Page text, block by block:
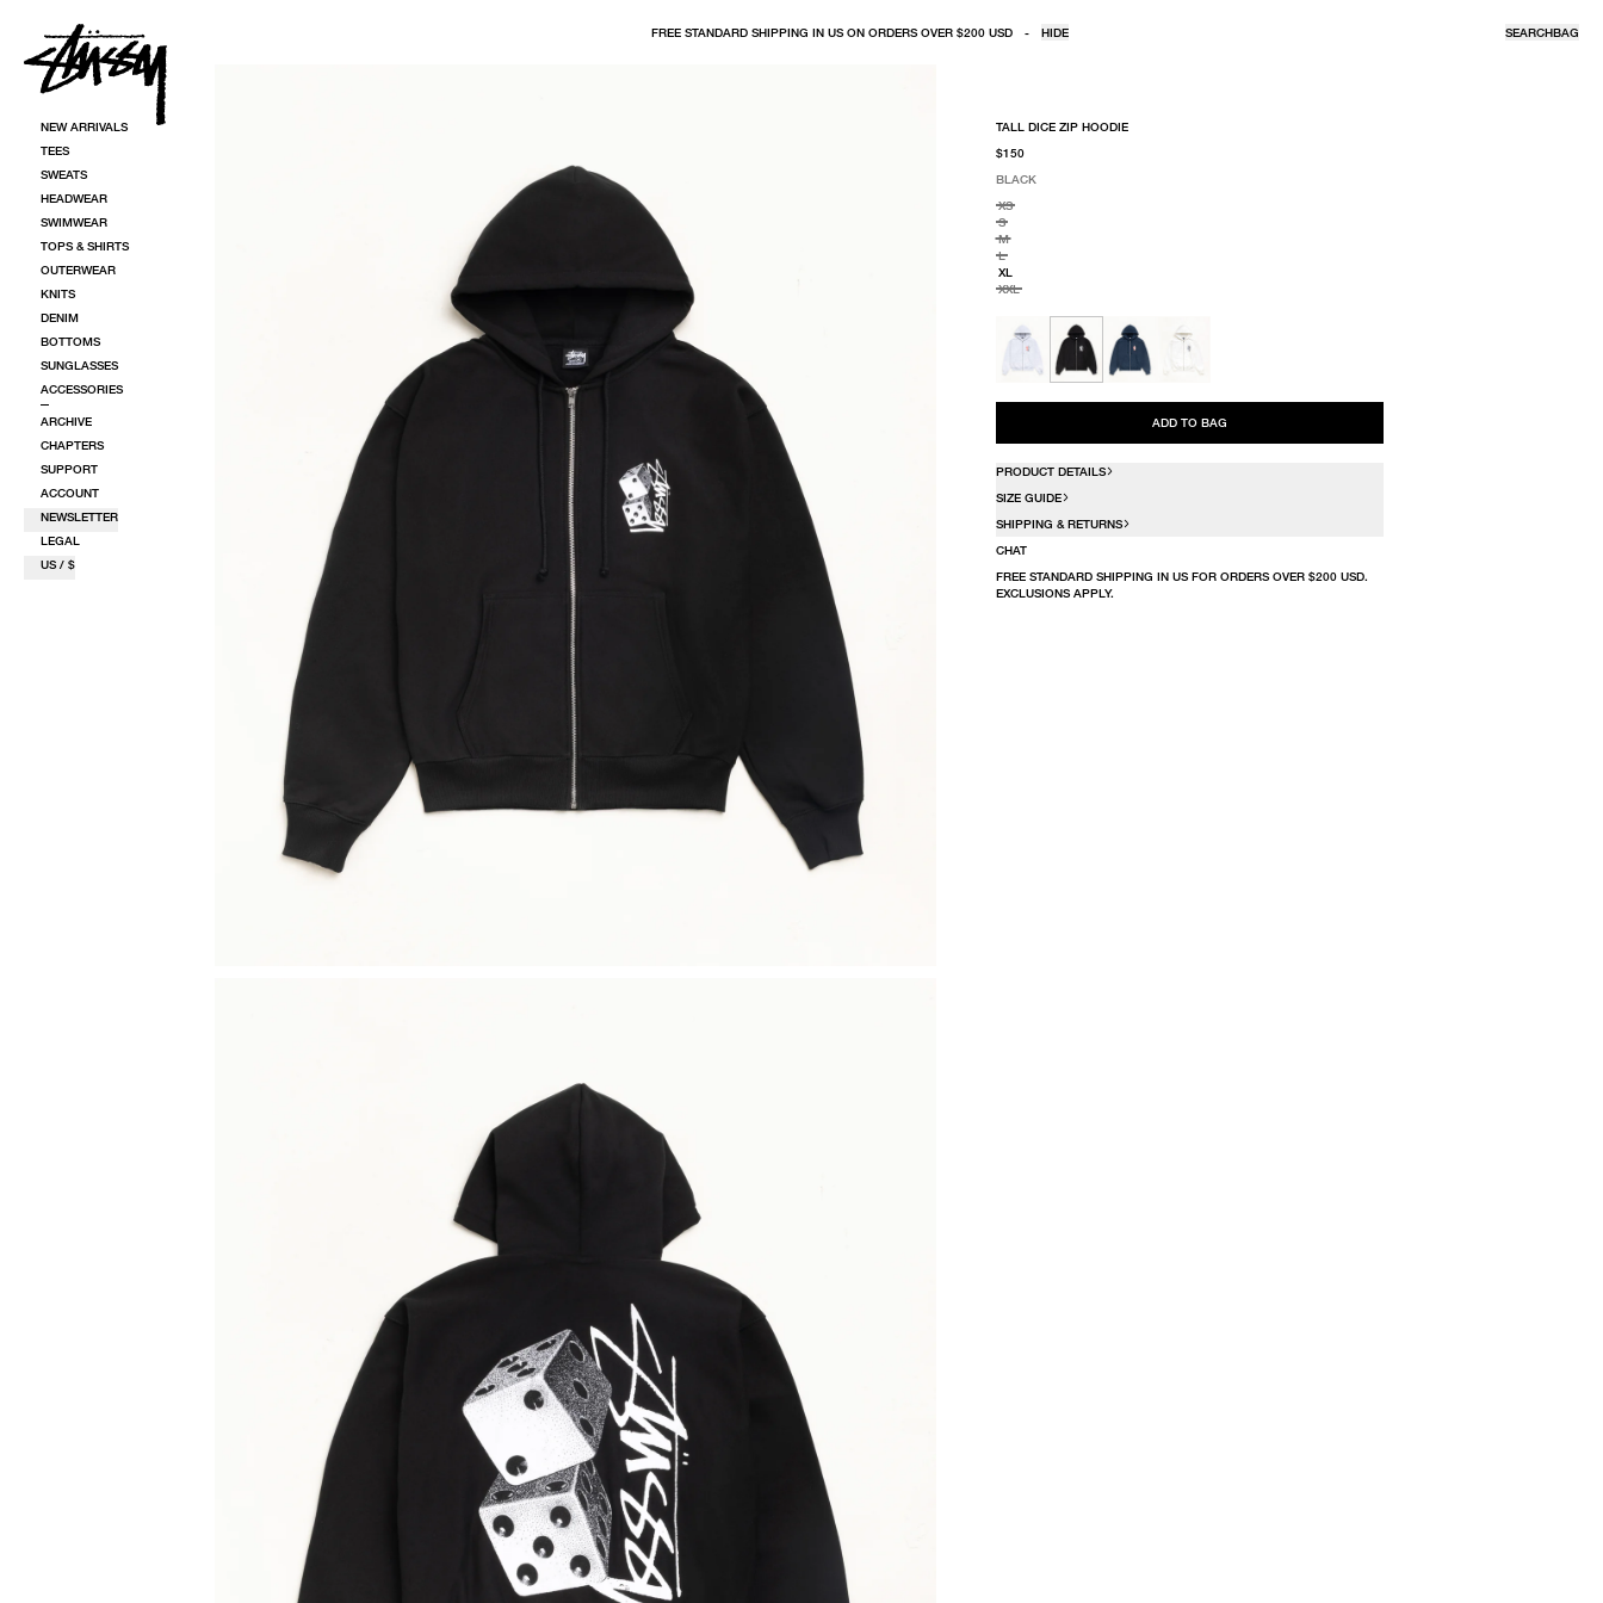
NEW ARRIVALS
TEES
SWEATS
HEADWEAR
SWIMWEAR
TOPS & SHIRTS
OUTERWEAR
KNITS
DENIM
BOTTOMS
SUNGLASSES
ACCESSORIES
ARCHIVE
CHAPTERS
SUPPORT
ACCOUNT
NEWSLETTER
LEGAL
US / $
FREE STANDARD SHIPPING IN US ON ORDERS OVER $200 USD - HIDE SEARCHBAG
TALL DICE ZIP HOODIE
$150
BLACK
SELECT COLOR
BLACK
SELECT SIZE
XS
S
M
L
XL
XXL
ADD TO BAG
PRODUCT DETAILS
SIZE GUIDE
SHIPPING & RETURNS
CHAT
FREE STANDARD SHIPPING IN US FOR ORDERS OVER $200 USD.
EXCLUSIONS APPLY.